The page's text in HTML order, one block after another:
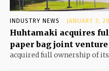
INDUSTRY NEWS JANUARY 3,
Huhtamaki acquires
paper bag joint
acquired full ownership of